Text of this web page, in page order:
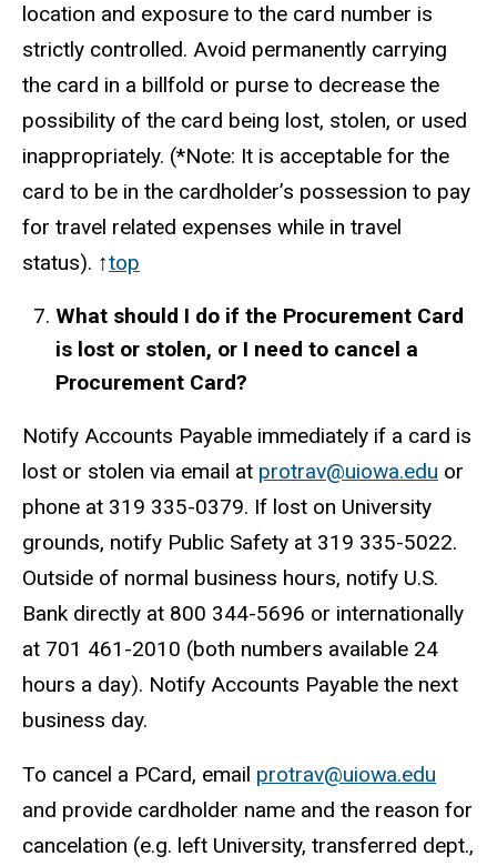
location and exposure to the card number is
strictly controlled. Avoid permanently carrying
the card in a billfold or purse to decrease the
possibility of the card being lost, stolen, or used
inappropriately. (*Note: It is acceptable for the
card to be in the cardholder’s possession to pay
for travel related expenses while in travel
status). ↑top
What should I do if the Procurement Card
is lost or stolen, or I need to cancel a
Procurement Card?
Notify Accounts Payable immediately if a card is
lost or stolen via email at protrav@uiowa.edu or
phone at 319 335-0379. If lost on University
grounds, notify Public Safety at 319 335-5022.
Outside of normal business hours, notify U.S.
Bank directly at 800 344-5696 or internationally
at 701 461-2010 (both numbers available 24
hours a day). Notify Accounts Payable the next
business day.
To cancel a PCard, email protrav@uiowa.edu
and provide cardholder name and the reason for
cancelation (e.g. left University, transferred dept.,